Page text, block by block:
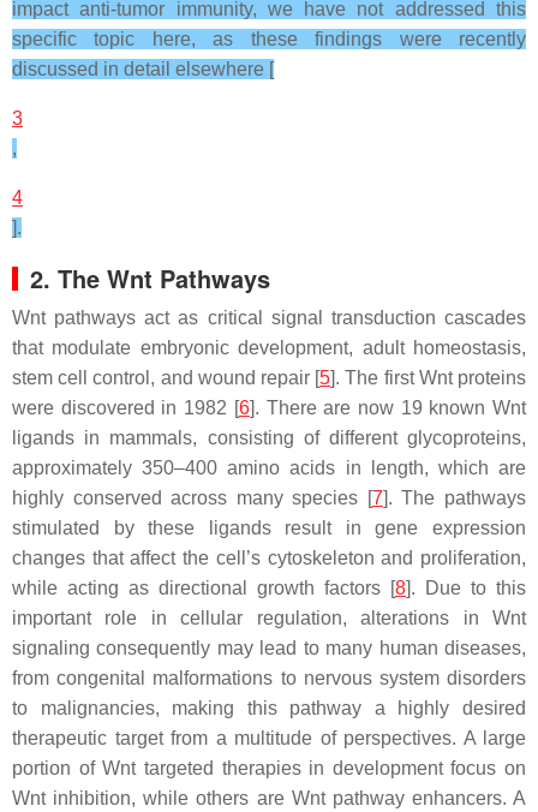
impact anti-tumor immunity, we have not addressed this
specific topic here, as these findings were recently
discussed in detail elsewhere [
3
,
4
].
2. The Wnt Pathways
Wnt pathways act as critical signal transduction cascades
that modulate embryonic development, adult homeostasis,
stem cell control, and wound repair [5]. The first Wnt proteins
were discovered in 1982 [6]. There are now 19 known Wnt
ligands in mammals, consisting of different glycoproteins,
approximately 350–400 amino acids in length, which are
highly conserved across many species [7]. The pathways
stimulated by these ligands result in gene expression
changes that affect the cell’s cytoskeleton and proliferation,
while acting as directional growth factors [8]. Due to this
important role in cellular regulation, alterations in Wnt
signaling consequently may lead to many human diseases,
from congenital malformations to nervous system disorders
to malignancies, making this pathway a highly desired
therapeutic target from a multitude of perspectives. A large
portion of Wnt targeted therapies in development focus on
Wnt inhibition, while others are Wnt pathway enhancers. A